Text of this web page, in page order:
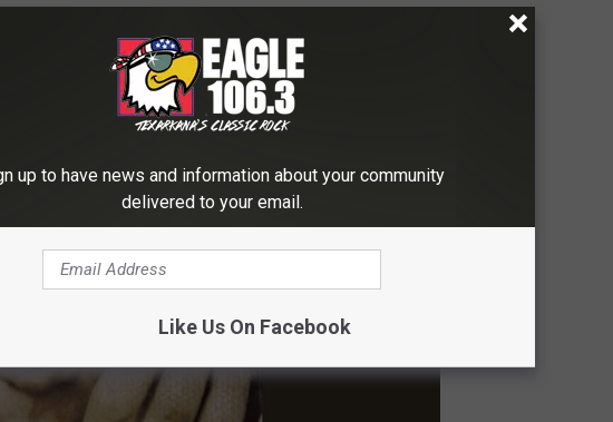
the Title Track From "Cuttin' Heads'
up to have news and information about your community
delivered to your email.
Like Us On Facebook